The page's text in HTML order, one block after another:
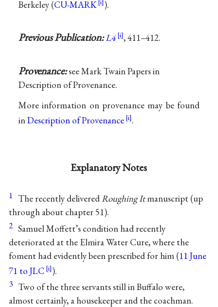
Berkeley (CU-MARK ).
Previous Publication:L4 , 411–412.
Provenance:see Mark Twain Papers in
Description of Provenance.
More information on provenance may be found
inDescription of Provenance .
Explanatory Notes
1 The recently deliveredRoughing Itmanuscript (up
through about chapter 51).
2 Samuel Moffett’s condition had recently
deteriorated at the Elmira Water Cure, where the
foment had evidently been prescribed for him (11 June
71 to JLC
).
3 Two of the three servants still in Buffalo were,
almost certainly, a housekeeper and the coachman.